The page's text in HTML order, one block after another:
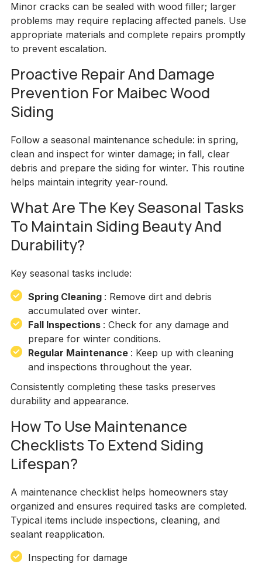
Minor cracks can be sealed with wood filler; larger
problems may require replacing affected panels. Use
appropriate materials and complete repairs promptly
to prevent escalation.
Proactive Repair And Damage
Prevention For Maibec Wood
Siding
Follow a seasonal maintenance schedule: in spring,
clean and inspect for winter damage; in fall, clear
debris and prepare the siding for winter. This routine
helps maintain integrity year-round.
What Are The Key Seasonal Tasks
To Maintain Siding Beauty And
Durability?
Key seasonal tasks include:
Spring Cleaning : Remove dirt and debris
accumulated over winter.
Fall Inspections : Check for any damage and
prepare for winter conditions.
Regular Maintenance : Keep up with cleaning
and inspections throughout the year.
Consistently completing these tasks preserves
durability and appearance.
How To Use Maintenance
Checklists To Extend Siding
Lifespan?
A maintenance checklist helps homeowners stay
organized and ensures required tasks are completed.
Typical items include inspections, cleaning, and
sealant reapplication.
Inspecting for damage